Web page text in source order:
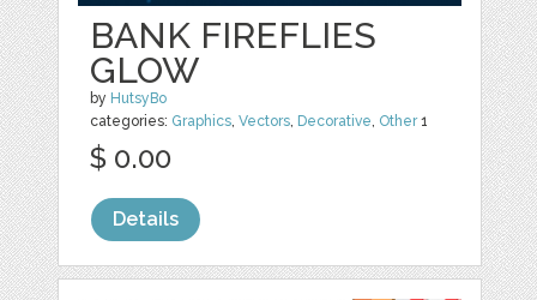
BANK FIREFLIES
GLOW
by HutsyBo
categories: Graphics,Vectors, Decorative, Other1
$ 0.00
Details